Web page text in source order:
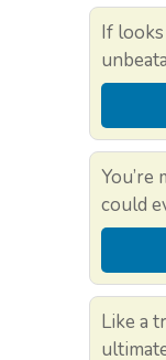
If looks
could
Like a